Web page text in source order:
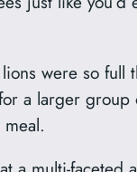
were so full
a larger